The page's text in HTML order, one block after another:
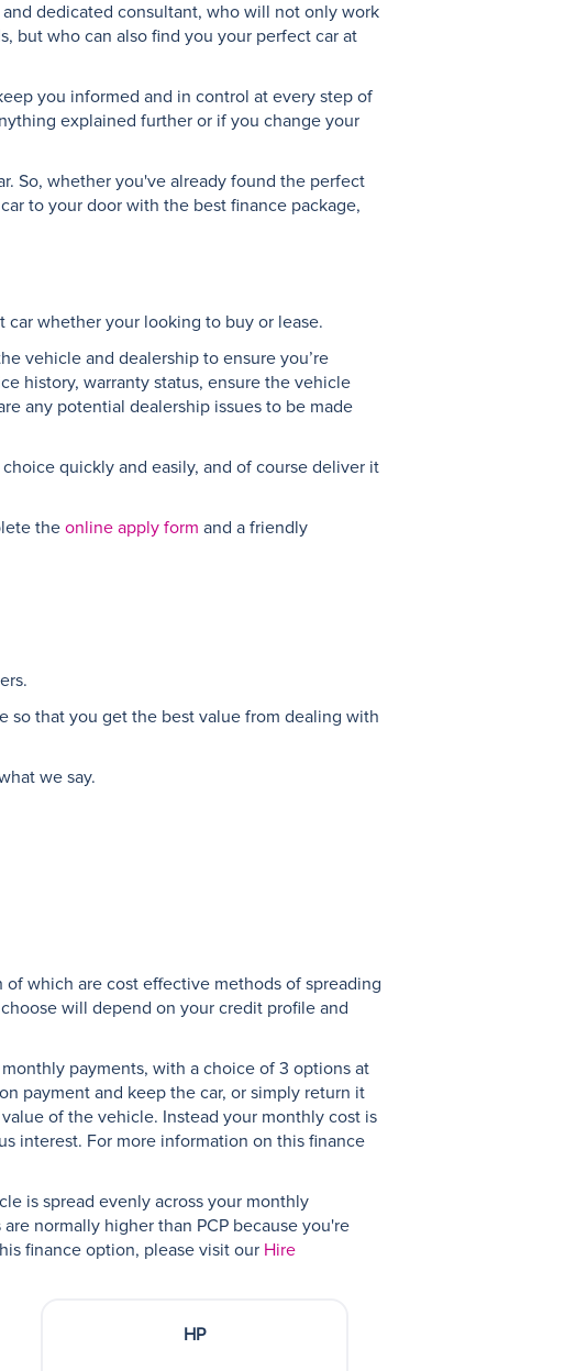
dedicated consultant, who will not only work
but who can also find you your perfect car at
you informed and in control at every step of
explained further or if you change your
So, whether you've already found the perfect
to your door with the best finance package,
whether your looking to buy or lease.
vehicle and dealership to ensure you’re
history, warranty status, ensure the vehicle
any potential dealership issues to be made
quickly and easily, and of course deliver it
the online apply form and a friendly
so that you get the best value from dealing with
we say.
of which are cost effective methods of spreading
will depend on your credit profile and
payments, with a choice of 3 options at
payment and keep the car, or simply return it
of the vehicle. Instead your monthly cost is
interest. For more information on this finance
is spread evenly across your monthly
normally higher than PCP because you're
finance option, please visit our Hire
HP